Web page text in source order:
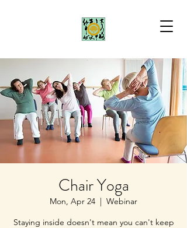
Chair Yoga
Mon, Apr 24
  |
Webinar
Staying inside doesn't mean you can't keep